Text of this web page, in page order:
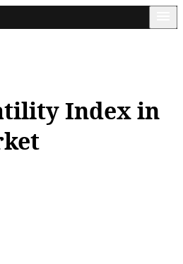
Index in